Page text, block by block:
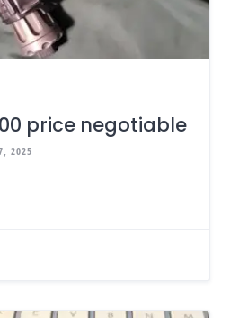
price negotiable
2025